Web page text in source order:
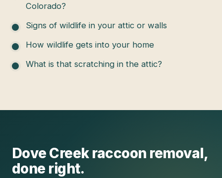
Colorado?
Signs of wildlife in your attic or walls
How wildlife gets into your home
What is that scratching in the attic?
Dove Creek raccoon removal,
done right.